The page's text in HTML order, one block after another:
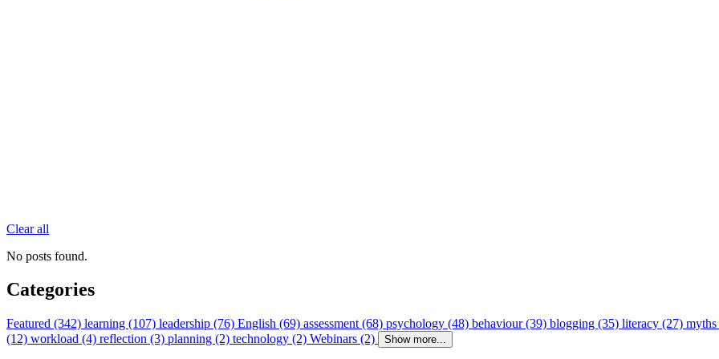
Clear all
No posts found.
Categories
Featured (342) learning (107) leadership (76) English (69) assessment (68) psychology (48) behaviour (39) blogging (35) literacy (27)
(12) workload (4) reflection (3) planning (2) technology (2) Webinars (2) Show more...